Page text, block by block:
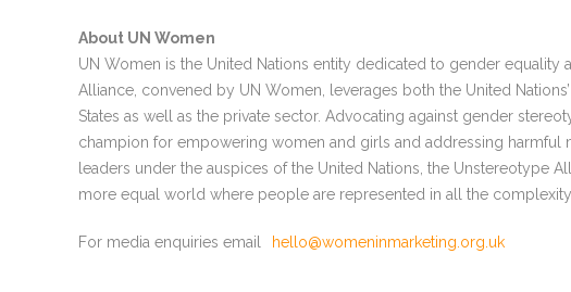
About UN Women
UN Women is the United Nations entity dedicated to gender equality
Alliance, convened by UN Women, leverages both the United
States as well as the private sector. Advocating against gender
champion for empowering women and girls and addressing harmful
leaders under the auspices of the United Nations, the Unstereotype
more equal world where people are represented in all the
For media enquiries email hello@womeninmarketing.org.uk